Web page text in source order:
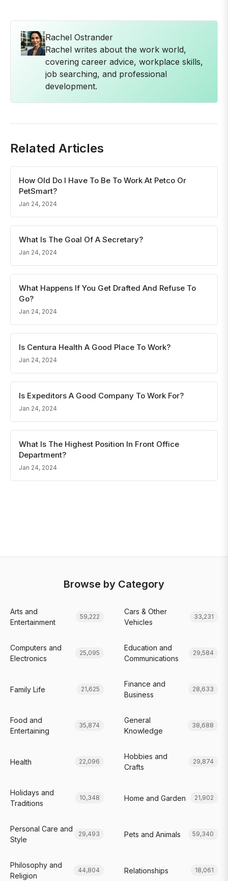
Rachel Ostrander
Rachel writes about the work world,
covering career advice, workplace skills,
job searching, and professional
development.
Related Articles
How Old Do I Have To Be To Work At Petco Or
PetSmart?
Jan 24, 2024
What Is The Goal Of A Secretary?
Jan 24, 2024
What Happens If You Get Drafted And Refuse To
Go?
Jan 24, 2024
Is Centura Health A Good Place To Work?
Jan 24, 2024
Is Expeditors A Good Company To Work For?
Jan 24, 2024
What Is The Highest Position In Front Office
Department?
Jan 24, 2024
Browse by Category
Arts and
Entertainment
59,222
Cars & Other
Vehicles
33,231
Computers and
Electronics
25,095
Education and
Communications
29,584
Family Life 21,625
Finance and
Business
28,633
Food and
Entertaining
35,874
General
Knowledge
38,688
Health 22,096
Hobbies and
Crafts
29,874
Holidays and
Traditions
10,348 Home and Garden 21,902
Personal Care and
Style
29,493 Pets and Animals 59,340
Philosophy and
Religion
44,804 Relationships 18,061